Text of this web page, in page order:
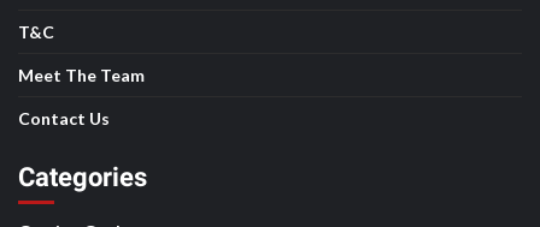
T&C
Meet The Team
Contact Us
Categories